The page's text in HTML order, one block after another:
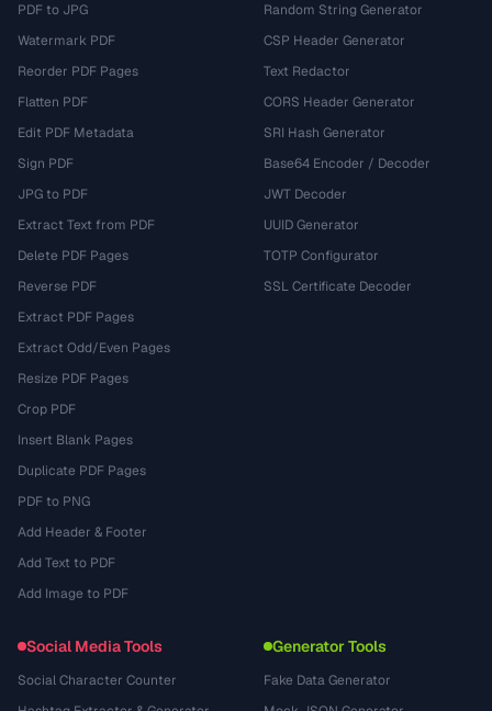
PDF to JPG
Watermark PDF
Reorder PDF Pages
Flatten PDF
Edit PDF Metadata
Sign PDF
JPG to PDF
Extract Text from PDF
Delete PDF Pages
Reverse PDF
Extract PDF Pages
Extract Odd/Even Pages
Resize PDF Pages
Crop PDF
Insert Blank Pages
Duplicate PDF Pages
PDF to PNG
Add Header & Footer
Add Text to PDF
Add Image to PDF
Random String Generator
CSP Header Generator
Text Redactor
CORS Header Generator
SRI Hash Generator
Base64 Encoder / Decoder
JWT Decoder
UUID Generator
TOTP Configurator
SSL Certificate Decoder
Social Media Tools
Social Character Counter
Generator Tools
Fake Data Generator